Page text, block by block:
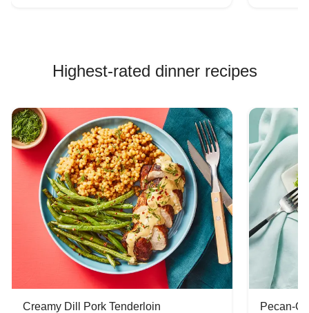
Highest-rated dinner recipes
Creamy Dill Pork Tenderloin Pecan-